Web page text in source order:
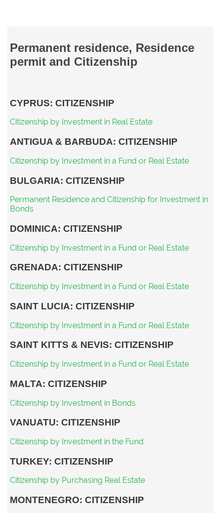
Permanent residence, Residence
permit and Citizenship
CYPRUS: CITIZENSHIP
Citizenship by Investment in Real Estate
ANTIGUA & BARBUDA: CITIZENSHIP
Citizenship by Investment in a Fund or Real Estate
BULGARIA: CITIZENSHIP
Permanent Residence and Citizenship for Investment in
Bonds
DOMINICA: CITIZENSHIP
Citizenship by Investment in a Fund or Real Estate
GRENADA: CITIZENSHIP
Citizenship by Investment in a Fund or Real Estate
SAINT LUCIA: CITIZENSHIP
Citizenship by Investment in a Fund or Real Estate
SAINT KITTS & NEVIS: CITIZENSHIP
Citizenship by Investment in a Fund or Real Estate
MALTA: CITIZENSHIP
Citizenship by Investment in Bonds
VANUATU: CITIZENSHIP
Citizenship by Investment in the Fund
TURKEY: CITIZENSHIP
Citizenship by Purchasing Real Estate
MONTENEGRO: CITIZENSHIP